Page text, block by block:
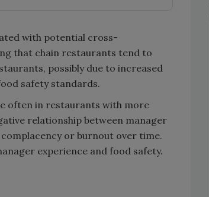
with potential cross-
that chain restaurants tend to
possibly due to increased
safety standards.
often in restaurants with more
relationship between manager
or burnout over time.
experience and food safety.